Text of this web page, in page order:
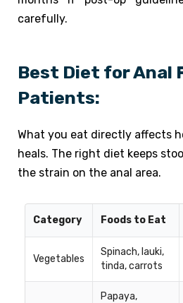
carefully.
Best Diet for Anal
Patients:
What you eat directly affects
heals. The right diet keeps
the strain on the anal area.
Category Foods to Eat
Vegetables
Spinach, lauki,
tinda, carrots
Papaya,